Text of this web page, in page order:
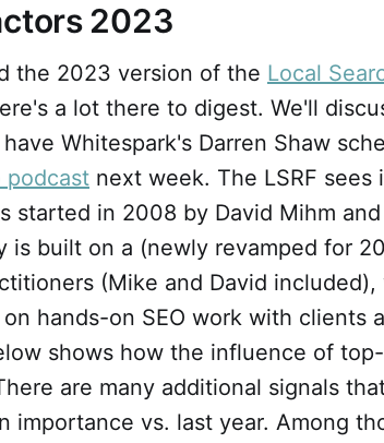
2023
the 2023 version of the Local
a lot there to digest. We'll
Whitespark's Darren Shaw
podcast next week. The LSRF sees
started in 2008 by David Mihm
is built on a (newly revamped for
(Mike and David
hands-on SEO work with clients
shows how the influence of
are many additional signals
importance vs. last year. Among